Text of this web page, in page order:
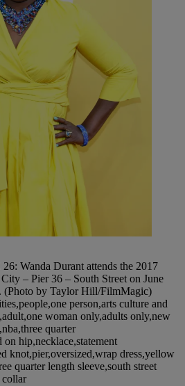
Wanda Durant attends the 2017
– Pier 36 – South Street on June
(Photo by Taylor Hill/FilmMagic)
person,arts culture and
woman only,adults only,new
quarter
on hip,necklace,statement
knot,pier,oversized,wrap dress,yellow
quarter length sleeve,south street
collar